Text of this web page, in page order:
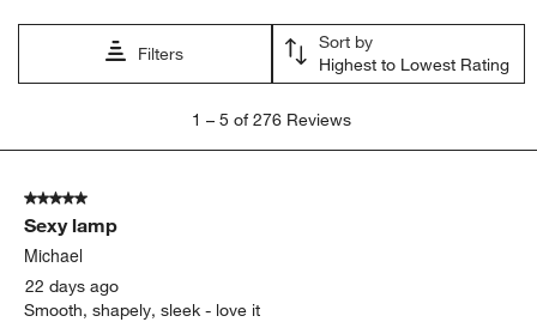
Filters
Sort by
Highest to Lowest Rating
5
276
Reviews
1 – 5 of 276 Reviews
5 out of 5 stars.
Sexy lamp
Michael
22 days ago
Smooth, shapely, sleek - love it